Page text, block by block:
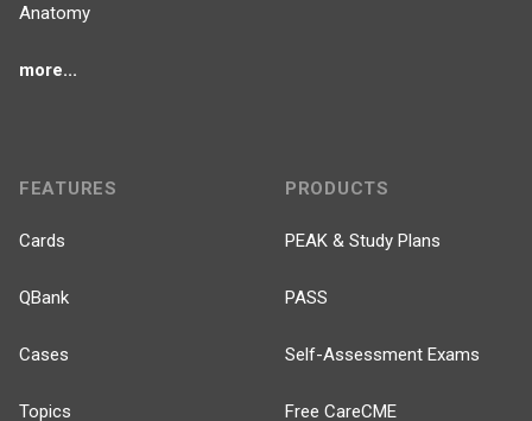
Anatomy
more...
FEATURES
Cards
QBank
Cases
Topics
PRODUCTS
PEAK & Study Plans
PASS
Self-Assessment Exams
Free CareCME